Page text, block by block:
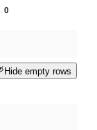
0
Hide empty rows